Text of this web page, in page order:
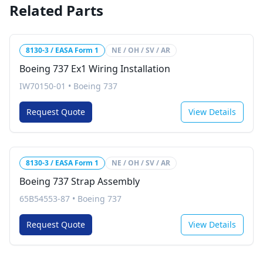
Related Parts
8130-3 / EASA Form 1 NE / OH / SV / AR
Boeing 737 Ex1 Wiring Installation
IW70150-01 • Boeing 737
Request Quote View Details
8130-3 / EASA Form 1 NE / OH / SV / AR
Boeing 737 Strap Assembly
65B54553-87 • Boeing 737
Request Quote View Details